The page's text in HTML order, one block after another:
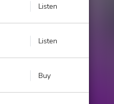
Listen
Listen
Buy